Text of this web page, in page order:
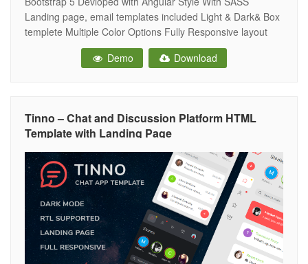
Landing page, email templates included Light & Dark& Box
templete Multiple Color Options Fully Responsive layout
Font Awesome 5 Detailed Documentation Clean & Well
Commended Codes W3C Validated Code Google
Demo Download
Tinno – Chat and Discussion Platform HTML
Template with Landing Page